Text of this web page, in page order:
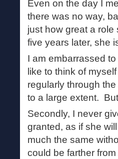
Even on the day I
there was no way,
just how great a
five years later, she
I am embarrassed
like to think of
regularly through
to a large extent.
Secondly, I never
granted, as if she
much the same
could be farther from